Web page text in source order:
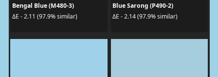
Bengal Blue (M480-3)
ΔE - 2.11 (97.9% similar)
Blue Sarong (P490-2)
ΔE - 2.14 (97.9% similar)